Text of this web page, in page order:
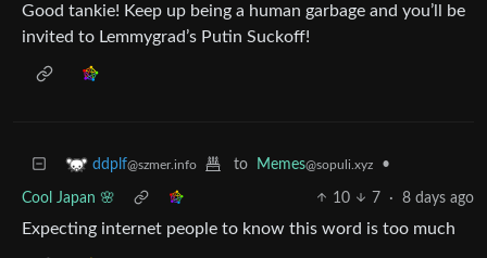
Good tankie! Keep up being a human garbage and you’ll be
invited to Lemmygrad’s Putin Suckoff!
ddplf@szmer.info to Memes@sopuli.xyz •
Cool Japan 🌸 10 7 · 8 days ago
Expecting internet people to know this word is too much